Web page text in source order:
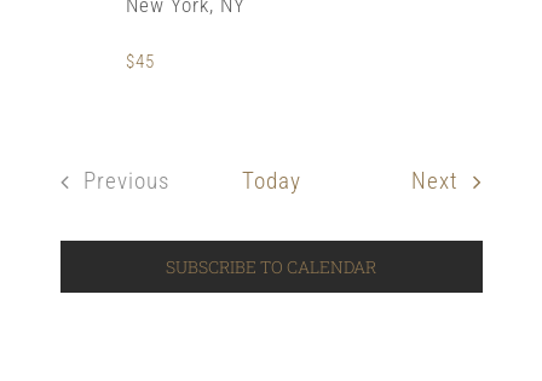
New York, NY
$45
Previous
Today Next Events
SUBSCRIBE TO CALENDAR